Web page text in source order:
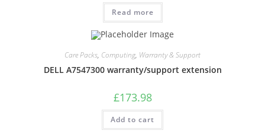
Read more
Care Packs, Computing, Warranty & Support
DELL A7547300 warranty/support extension
£173.98
Add to cart